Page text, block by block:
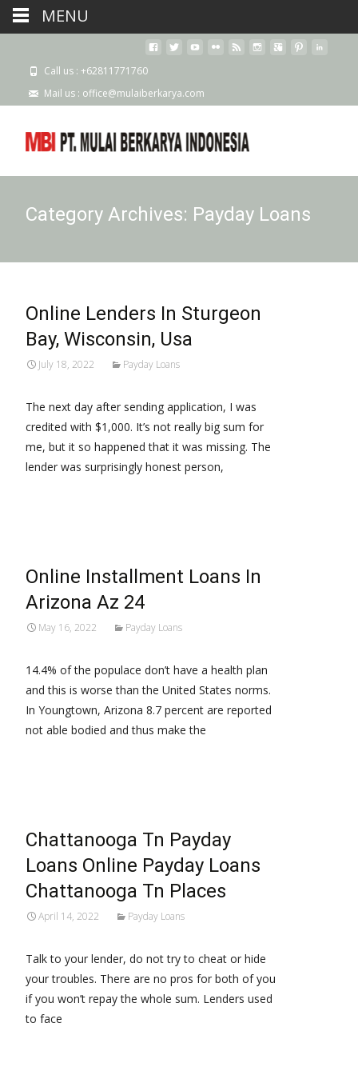
Call us : +62811771760
Mail us : office@mulaiberkarya.com
Category Archives: Payday Loans
Online Lenders In Sturgeon
Bay, Wisconsin, Usa
July 18, 2022 Payday Loans
The next day after sending application, I was
credited with $1,000. It’s not really big sum for
me, but it so happened that it was missing. The
lender was surprisingly honest person,
Online Installment Loans In
Arizona Az 24
May 16, 2022 Payday Loans
14.4% of the populace don’t have a health plan
and this is worse than the United States norms.
In Youngtown, Arizona 8.7 percent are reported
not able bodied and thus make the
Chattanooga Tn Payday
Loans Online Payday Loans
Chattanooga Tn Places
April 14, 2022 Payday Loans
Talk to your lender, do not try to cheat or hide
your troubles. There are no pros for both of you
if you won’t repay the whole sum. Lenders used
to face
MENU